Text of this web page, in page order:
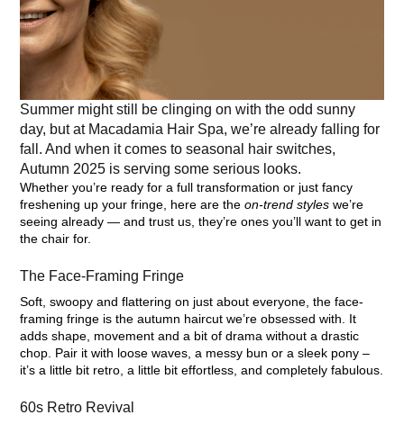
Summer might still be clinging on with the odd sunny
day, but at Macadamia Hair Spa, we’re already falling for
fall. And when it comes to seasonal hair switches,
Autumn 2025 is serving some serious looks.
Whether you’re ready for a full transformation or just fancy
freshening up your fringe, here are theon-trend styles we’re
seeing already — and trust us, they’re ones you’ll want to get in
the chair for.
The Face-Framing Fringe
Soft, swoopy and flattering on just about everyone, the face-
framing fringe is the autumn haircut we’re obsessed with. It
adds shape, movement and a bit of drama without a drastic
chop. Pair it with loose waves, a messy bun or a sleek pony –
it’s a little bit retro, a little bit effortless, and completely fabulous.
60s Retro Revival